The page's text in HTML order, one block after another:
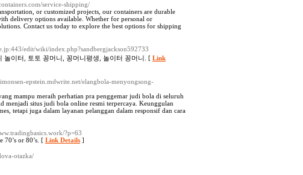
service-shipping/
or customized projects, our containers are durable
delivery options available. Whether for personal or
Contact us today to explore the best options for shipping
edit/wiki/index.php?sandbergjackson592733
놀이터, 토토 꽁머니, 꽁머니평생, 놀이터 꽁머니. [ Link
epstein.mdwrite.net/elangbola-menyongsong-
mampu meraih perhatian pra penggemar judi bola di seluruh
menjadi situs judi bola online resmi terpercaya. Keunggulan
tetapi juga dalam layanan pelanggan dalam responsif dan cara
?p=63
or 80’s. [ Link Details ]
otazka/